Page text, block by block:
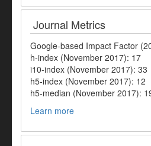
Journal Metrics
Google-based Impact Factor
h-index (November 2017): 17
i10-index (November 2017): 33
h5-index (November 2017): 12
h5-median (November 2017):
Learn more